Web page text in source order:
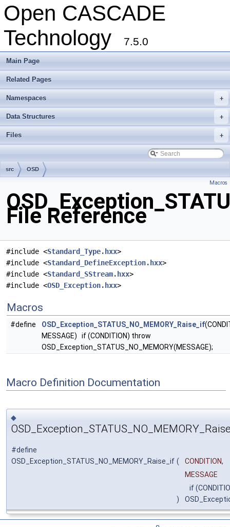
Open CASCADE
Technology
7.5.0
Main Page
Related Pages
+
Namespaces
+
Data Structures
+
Files
src OSD
Macros
File Reference
#include <Standard_Type.hxx>
#include <Standard_DefineException.hxx>
#include <Standard_SStream.hxx>
#include <OSD_Exception.hxx>
Macros
#define OSD_Exception_STATUS_NO_MEMORY_Raise_if
MESSAGE) if (CONDITION) throw
OSD_Exception_STATUS_NO_MEMORY(MESSAGE);
Macro Definition Documentation
◆
#define
OSD_Exception_STATUS_NO_MEMORY_Raise_if (
CONDITION,
MESSAGE
)
if